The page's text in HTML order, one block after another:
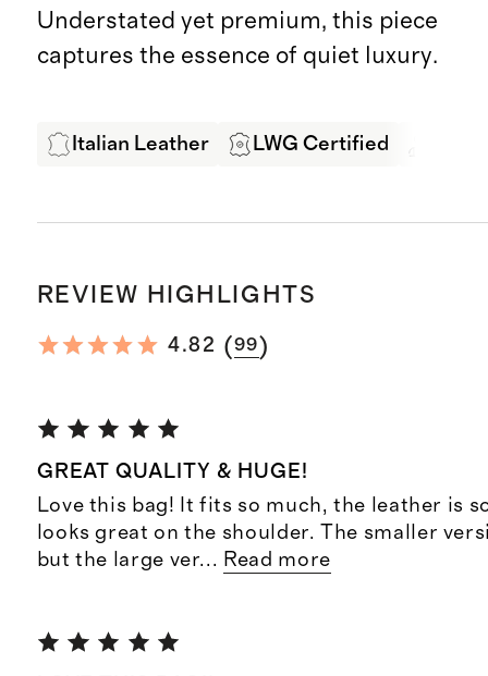
Understated yet premium, this piece
captures the essence of quiet luxury.
Italian Leather LWG Certified
REVIEW HIGHLIGHTS
4.82 (99)
GREAT QUALITY & HUGE!
Love this bag! It fits so much, the leather is
looks great on the shoulder. The smaller
but the large ver... Read more